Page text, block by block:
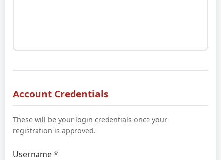
Account Credentials
These will be your login credentials once your
registration is approved.
Username *